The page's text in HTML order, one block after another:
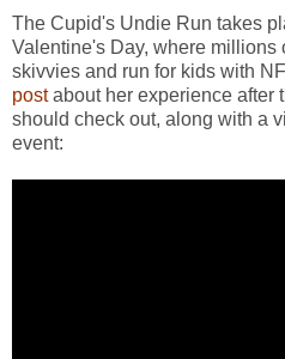
The Cupid's Undie Run takes
Valentine's Day, where millions
skivvies and run for kids with
postabout her experience after
should check out, along with a
event: